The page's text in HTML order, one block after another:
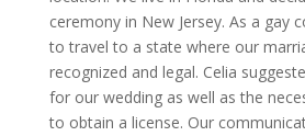
ceremony in New Jersey. As a gay
to travel to a state where our
recognized and legal. Celia
for our wedding as well as the
to obtain a license. Our